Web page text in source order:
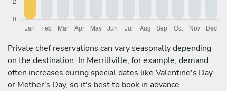
Private chef reservations can vary seasonally depending
on the destination. In Merrillville, for example, demand
often increases during special dates like Valentine's Day
or Mother's Day, so it's best to book in advance.